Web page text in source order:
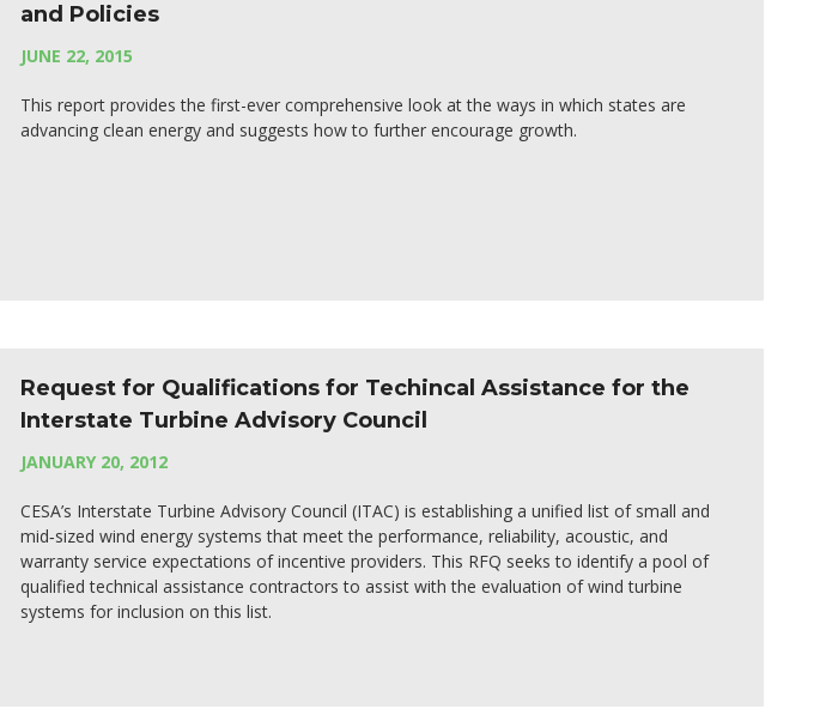
and Policies
JUNE 22, 2015
This report provides the first-ever comprehensive look at the ways in which states are
advancing clean energy and suggests how to further encourage growth.
Request for Qualifications for Techincal Assistance for the
Interstate Turbine Advisory Council
JANUARY 20, 2012
CESA’s Interstate Turbine Advisory Council (ITAC) is establishing a unified list of small and
mid‐sized wind energy systems that meet the performance, reliability, acoustic, and
warranty service expectations of incentive providers. This RFQ seeks to identify a pool of
qualified technical assistance contractors to assist with the evaluation of wind turbine
systems for inclusion on this list.